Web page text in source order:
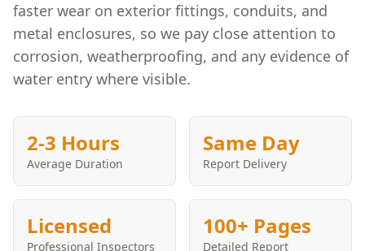
faster wear on exterior fittings, conduits, and
metal enclosures, so we pay close attention to
corrosion, weatherproofing, and any evidence of
water entry where visible.
2-3 Hours
Average Duration
Same Day
Report Delivery
Licensed
Professional Inspectors
100+ Pages
Detailed Report